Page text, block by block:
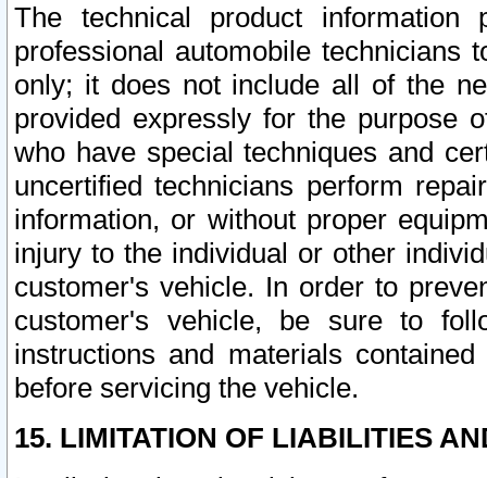
The technical product
professional automobile
only; it does not include all of the
provided expressly for the purpose
who have special techniques and
uncertified technicians perform
information, or without proper
injury to the individual or other
customer's vehicle. In order to
customer's vehicle, be sure to
instructions and materials
before servicing the vehicle.
15. LIMITATION OF LIABILITIES